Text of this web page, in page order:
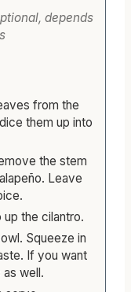
depends
from the
them up into
the stem
Leave
the cilantro.
Squeeze in
If you want
well.